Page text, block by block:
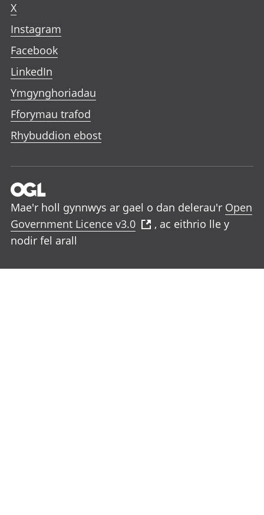
X
Instagram
Facebook
LinkedIn
Ymgynghoriadau
Fforymau trafod
Rhybuddion ebost
Mae'r holl gynnwys ar gael o dan delerau'r Open
Government Licence v3.0
, ac eithrio lle y
nodir fel arall